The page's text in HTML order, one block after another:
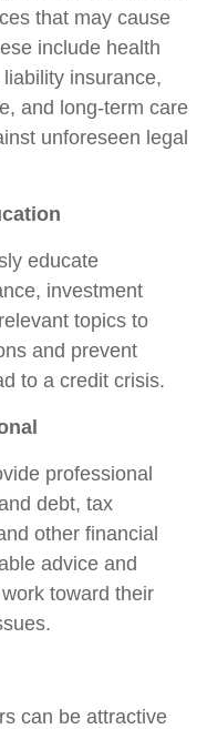
that may cause
include health
insurance,
and long-term care
unforeseen legal
educate
investment
topics to
and prevent
to a credit crisis.
professional
debt, tax
other financial
advice and
toward their
can be attractive